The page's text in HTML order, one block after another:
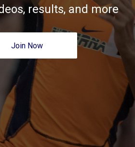
results, and more
Join Now